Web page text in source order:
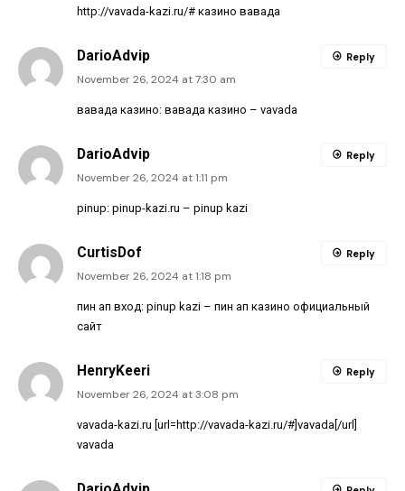
http://vavada-kazi.ru/# казино вавада
DarioAdvip
November 26, 2024 at 7:30 am
вавада казино: вавада казино – vavada
Reply
DarioAdvip
November 26, 2024 at 1:11 pm
pinup: pinup-kazi.ru – pinup kazi
Reply
CurtisDof
November 26, 2024 at 1:18 pm
пин ап вход: pinup kazi – пин ап казино официальный
сайт
Reply
HenryKeeri
November 26, 2024 at 3:08 pm
vavada-kazi.ru [url=http://vavada-kazi.ru/#]vavada[/url]
vavada
Reply